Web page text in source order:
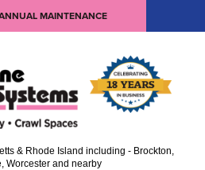
MAINTENANCE
& Rhode Island including - Brockton,
Worcester and nearby